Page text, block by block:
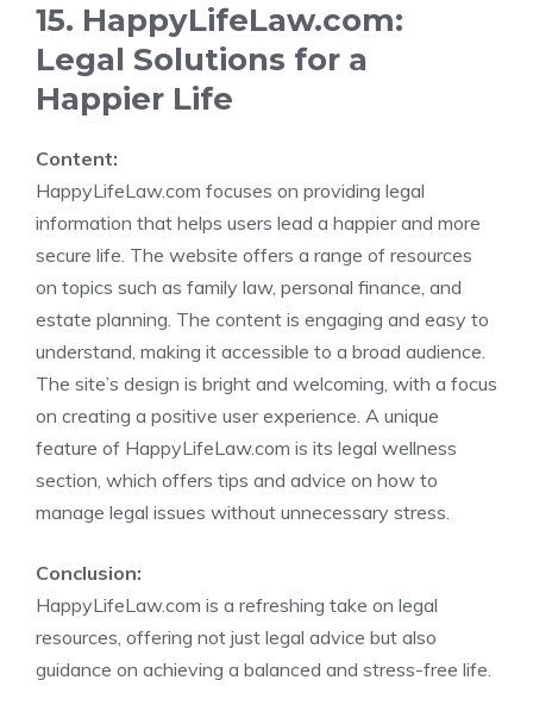
15. HappyLifeLaw.com:
Legal Solutions for a
Happier Life
Content:
HappyLifeLaw.com focuses on providing legal
information that helps users lead a happier and more
secure life. The website offers a range of resources
on topics such as family law, personal finance, and
estate planning. The content is engaging and easy to
understand, making it accessible to a broad audience.
The site’s design is bright and welcoming, with a focus
on creating a positive user experience. A unique
feature of HappyLifeLaw.com is its legal wellness
section, which offers tips and advice on how to
manage legal issues without unnecessary stress.
Conclusion:
HappyLifeLaw.com is a refreshing take on legal
resources, offering not just legal advice but also
guidance on achieving a balanced and stress-free life.